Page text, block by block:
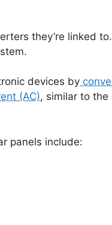
they’re linked
devices by
(AC), similar to
panels include: